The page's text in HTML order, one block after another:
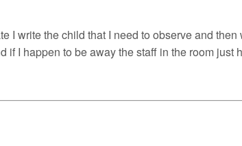
I write the child that I need to observe and
if I happen to be away the staff in the room